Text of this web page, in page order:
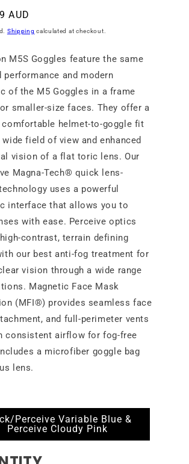
AUD
Shipping calculated at checkout.
M5S Goggles feature the same
performance and modern
of the M5 Goggles in a frame
smaller-size faces. They offer a
comfortable helmet-to-goggle fit
field of view and enhanced
vision of a flat toric lens. Our
Magna-Tech® quick lens-
uses a powerful
interface that allows you to
with ease. Perceive optics
contrast, terrain defining
our best anti-fog treatment for
vision through a wide range
Magnetic Face Mask
(MFI®) provides seamless face
and full-perimeter vents
consistent airflow for fog-free
a microfiber goggle bag
lens.
Perceive Variable Blue &
Perceive Cloudy Pink